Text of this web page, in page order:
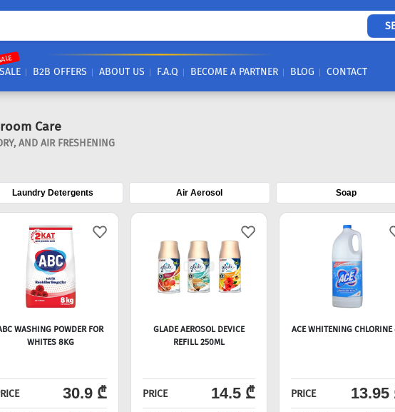
SALE B2B OFFERS ABOUT US F.A.Q BECOME A PARTNER BLOG CONTACT
Care
AND AIR FRESHENING
Laundry Detergents Air Aerosol Soap
WASHING POWDER FOR
WHITES 8KG
30.9 ₾
GLADE AEROSOL DEVICE
REFILL 250ML
PRICE 14.5 ₾
ACE WHITENING CHLORINE
PRICE 13.95